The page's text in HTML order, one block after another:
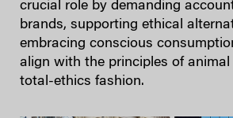
crucial role by demanding
brands, supporting ethical
embracing conscious
align with the principles of
total-ethics fashion.